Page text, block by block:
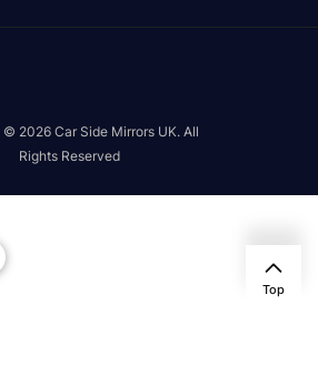
2026 Car Side Mirrors UK. All
Rights Reserved
Top